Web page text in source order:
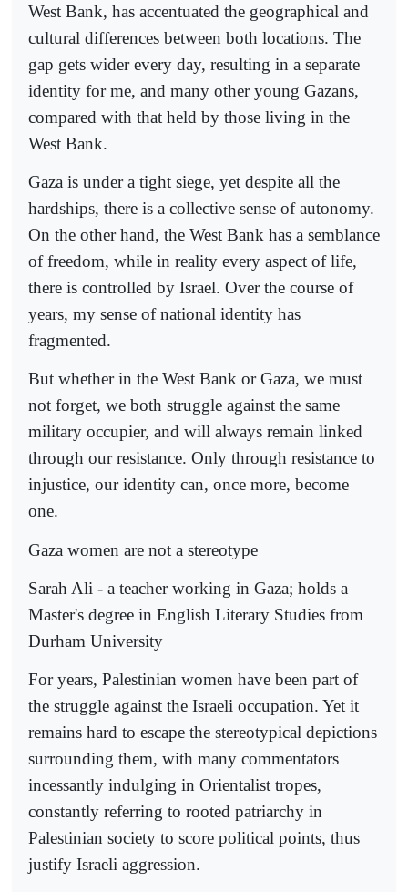
West Bank, has accentuated the geographical and
cultural differences between both locations. The
gap gets wider every day, resulting in a separate
identity for me, and many other young Gazans,
compared with that held by those living in the
West Bank.
Gaza is under a tight siege, yet despite all the
hardships, there is a collective sense of autonomy.
On the other hand, the West Bank has a semblance
of freedom, while in reality every aspect of life,
there is controlled by Israel. Over the course of
years, my sense of national identity has
fragmented.
But whether in the West Bank or Gaza, we must
not forget, we both struggle against the same
military occupier, and will always remain linked
through our resistance. Only through resistance to
injustice, our identity can, once more, become
one.
Gaza women are not a stereotype
Sarah Ali - a teacher working in Gaza; holds a
Master's degree in English Literary Studies from
Durham University
For years, Palestinian women have been part of
the struggle against the Israeli occupation. Yet it
remains hard to escape the stereotypical depictions
surrounding them, with many commentators
incessantly indulging in Orientalist tropes,
constantly referring to rooted patriarchy in
Palestinian society to score political points, thus
justify Israeli aggression.